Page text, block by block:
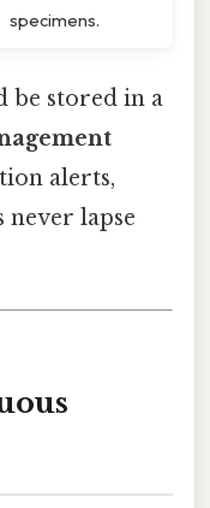
specimens.
be stored in a
alerts,
lapse